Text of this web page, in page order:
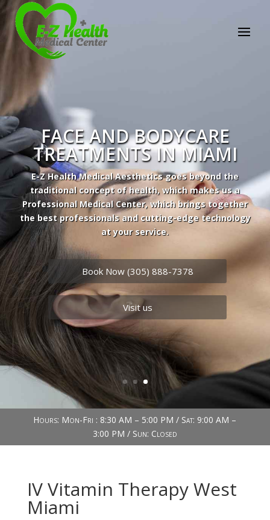
FACE AND BODYCARE
TREATMENTS IN MIAMI
E-Z Health Medical Aesthetics goes beyond the
traditional concept of health, which makes us a
Professional Medical Center, which brings together
the best professionals and cutting-edge technology
at your service.
Book Now (305) 888-7378
Visit us
Hours: Mon-Fri : 8:30 AM – 5:00 PM / Sat: 9:00 AM –
3:00 PM / Sun: Closed
IV Vitamin Therapy West
Miami